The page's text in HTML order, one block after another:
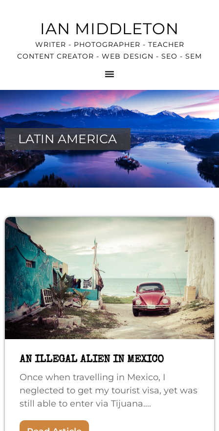
IAN MIDDLETON
WRITER - PHOTOGRAPHER - TEACHER
CONTENT CREATOR - WEB DESIGN - SEO - SEM
LATIN AMERICA
AN ILLEGAL ALIEN IN MEXICO
Once when travelling in Mexico, I
neglected to get my tourist visa, yet was
still able to enter via Tijuana....